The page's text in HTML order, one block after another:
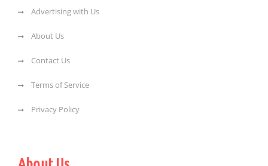
Advertising with Us
About Us
Contact Us
Terms of Service
Privacy Policy